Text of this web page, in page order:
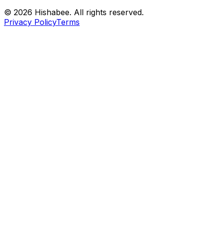
© 2026 Hishabee. All rights reserved.
Privacy PolicyTerms